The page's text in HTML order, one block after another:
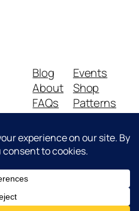
Blog
About
FAQs
Authors
Events
Shop
Patterns
Themes